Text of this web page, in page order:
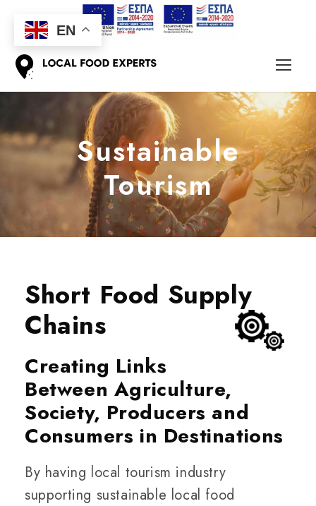
Sustainable
Tourism
Short Food Supply
Chains
Creating Links
Between Agriculture,
Society, Producers and
Consumers in Destinations
By having local tourism industry
supporting sustainable local food
EN